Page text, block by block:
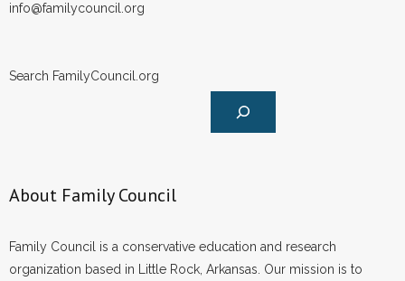
info@familycouncil.org
Search FamilyCouncil.org
About Family Council
Family Council is a conservative education and research
organization based in Little Rock, Arkansas. Our mission is to